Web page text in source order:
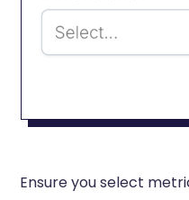
Ensure you select